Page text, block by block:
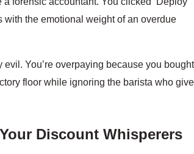
the emotional weight of an overdue
You’re overpaying because you bought
floor while ignoring the barista who
Discount Whisperers